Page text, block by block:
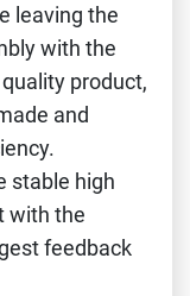
leaving the
with the
product,
and
stable high
with the
feedback